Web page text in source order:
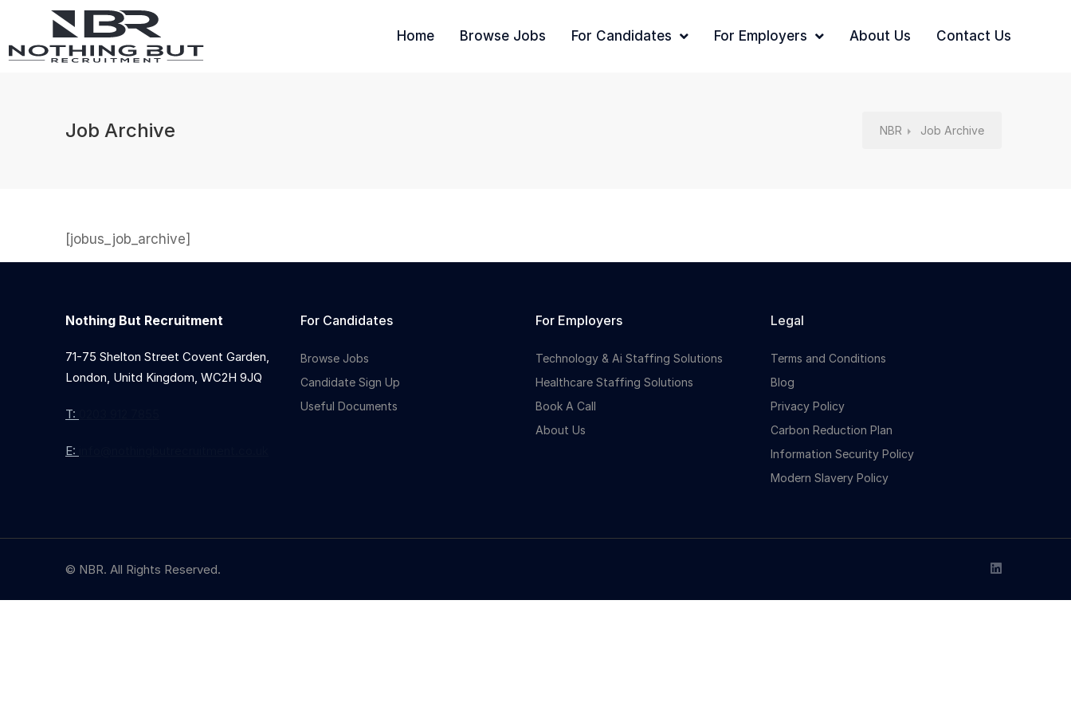
Home Browse Jobs For Candidates For Employers About Us Contact Us
Job Archive NBR Job Archive
[jobus_job_archive]
Nothing But Recruitment
71-75 Shelton Street Covent Garden,
London, Unitd Kingdom, WC2H 9JQ
T:
E:
For Candidates
Browse Jobs
Candidate Sign Up
Useful Documents
For Employers
Technology & Ai Staffing Solutions
Healthcare Staffing Solutions
Book A Call
About Us
Legal
Terms and Conditions
Blog
Privacy Policy
Carbon Reduction Plan
Information Security Policy
Modern Slavery Policy
© NBR. All Rights Reserved.